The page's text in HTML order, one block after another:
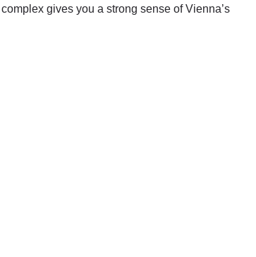
gives you a strong sense of Vienna’s